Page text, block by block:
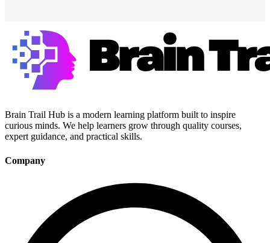
Brain Trail Hub is a modern learning platform built to inspire
curious minds. We help learners grow through quality courses,
expert guidance, and practical skills.
Company